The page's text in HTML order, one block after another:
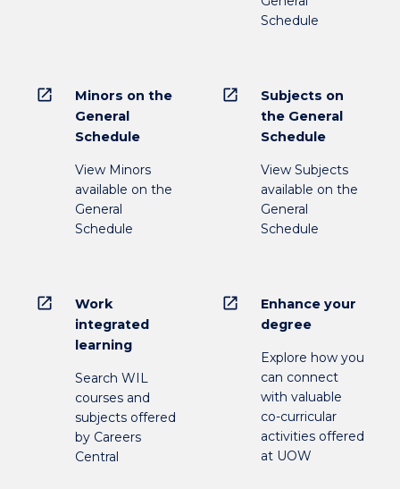
Schedule
open_in_new
Minors on the
General
Schedule
View Minors
available on the
General
Schedule
open_in_new
Subjects on
the General
Schedule
View Subjects
available on the
General
Schedule
open_in_new
Work
integrated
learning
Search WIL
courses and
subjects offered
by Careers
Central
open_in_new
Enhance your
degree
Explore how you
can connect
with valuable
co-curricular
activities offered
at UOW